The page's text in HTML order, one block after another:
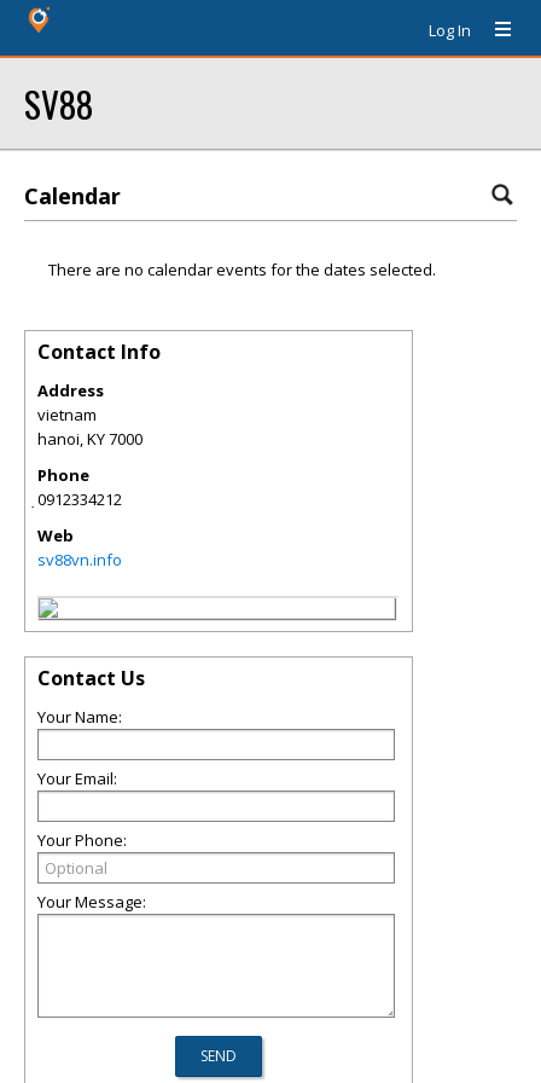
Log In
SV88
Calendar
There are no calendar events for the dates selected.
Contact Info
Address
vietnam
hanoi,KY7000
Phone
̣0912334212
Web
sv88vn.info
Contact Us
Your Name:
Your Email:
Your Phone:
Your Message: